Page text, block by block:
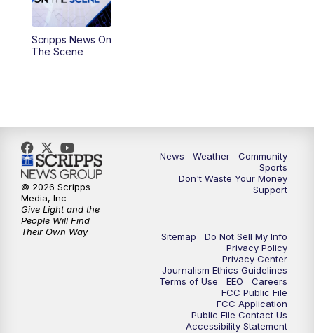
Scripps News On
The Scene
News Weather
Community
Sports
Don't Waste Your Money
Support
Sitemap
Do Not Sell My Info
Privacy Policy
Privacy Center
Journalism Ethics Guidelines
Terms of Use
EEO
Careers
FCC Public File
FCC Application
Public File Contact Us
Accessibility Statement
© 2026 Scripps
Media, Inc
Give Light and the
People Will Find
Their Own Way